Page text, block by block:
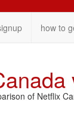
how to
of Netflix